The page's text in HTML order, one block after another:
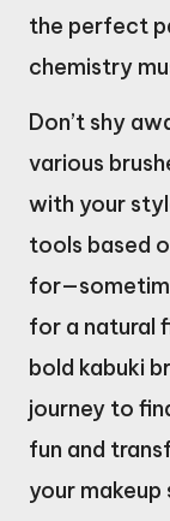
the perfect
chemistry
Don’t shy
various
with your
tools based
for a natural
bold kabuki
journey to
fun and
your makeup